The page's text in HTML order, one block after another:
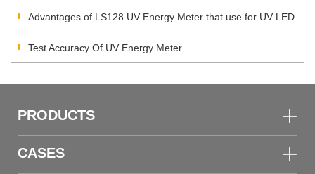
Advantages of LS128 UV Energy Meter that use for UV LED
Test Accuracy Of UV Energy Meter
PRODUCTS
CASES